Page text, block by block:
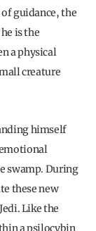
guidance, the
is the
a physical
creature
himself
swamp. During
these new
Like the
a psilocybin